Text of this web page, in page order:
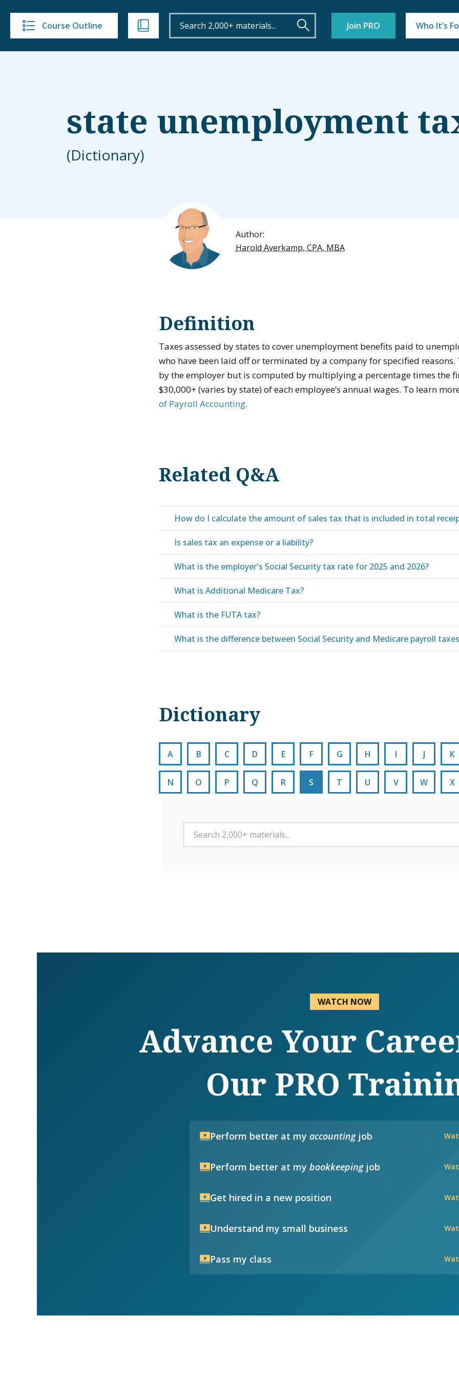
Course Outline Join PRO Who It’s
state unemployment
(Dictionary)
Author:
Harold Averkamp, CPA, MBA
Definition
Taxes assessed by states to cover unemployment benefits paid to
who have been laid off or terminated by a company for specified reasons.
by the employer but is computed by multiplying a percentage times the
$30,000+ (varies by state) of each employee’s annual wages. To learn
of Payroll Accounting.
Related Q&A
How do I calculate the amount of sales tax that is included in total
Is sales tax an expense or a liability?
What is the employer's Social Security tax rate for 2025 and 2026?
What is Additional Medicare Tax?
What is the FUTA tax?
What is the difference between Social Security and Medicare payroll
Dictionary
A B C D E F G H I J K
N O P Q R S T U V W X
WATCH NOW
Advance Your
Our PRO
Perform better at my accountingjob
Perform better at my bookkeepingjob
Get hired in a new position
Understand my small business
Pass my class